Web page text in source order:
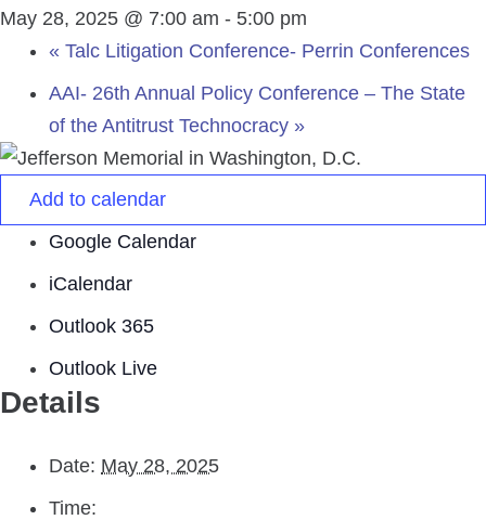
May 28, 2025 @ 7:00 am - 5:00 pm
« Talc Litigation Conference- Perrin Conferences
AAI- 26th Annual Policy Conference – The State
of the Antitrust Technocracy »
Add to calendar
Google Calendar
iCalendar
Outlook 365
Outlook Live
Details
Date: May 28, 2025
Time: